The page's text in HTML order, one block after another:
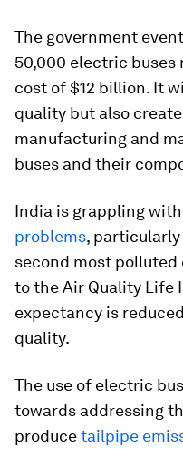
The government
50,000 electric
cost of $12 billion. It
quality but also
manufacturing and
buses and their
India is grappling with
problems,
second most
to the Air Quality Life
expectancy is
quality.
The use of electric
towards addressing
producetailpipe